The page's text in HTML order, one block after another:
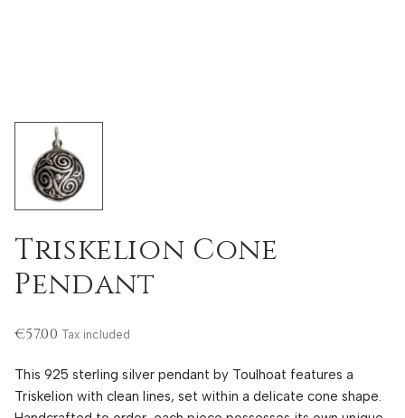
Triskelion Cone
Pendant
€57.00 Tax included
This 925 sterling silver pendant by Toulhoat features a
Triskelion with clean lines, set within a delicate cone shape.